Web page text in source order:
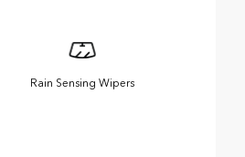
Rain Sensing Wipers